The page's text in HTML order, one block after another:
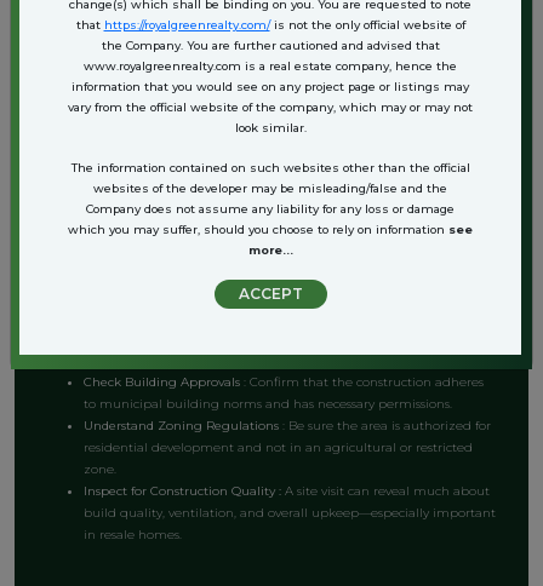
can directly manage upkeep at lower costs.
Whether you’re planning to live in the house, lease it out, or pass it on
as a family asset, the returns—both emotional and financial—can be
Key Considerations Before Buying an
Independent House in Bahadurgarh
a few buyer-friendly tips to ensure your investment is secure:
the seller has the legal right to sell.
Check Building Approvals : Confirm that the construction adheres
to municipal building norms and has necessary permissions.
Understand Zoning Regulations : Be sure the area is authorized for
residential development and not in an agricultural or restricted
zone.
Inspect for Construction Quality : A site visit can reveal much about
build quality, ventilation, and overall upkeep—especially important
in resale homes.
change(s) which shall be binding on you. You are requested to note
that https://royalgreenrealty.com/is not the only official website of
the Company. You are further cautioned and advised that
www.royalgreenrealty.com is a real estate company, hence the
information that you would see on any project page or listings may
vary from the official website of the company, which may or may not
look similar.
The information contained on such websites other than the official
websites of the developer may be misleading/false and the
Company does not assume any liability for any loss or damage
which you may suffer, should you choose to rely on information see
more...
ACCEPT